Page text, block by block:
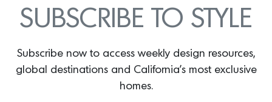
HMONG STRIPE
SUBSCRIBE TO STYLE
Subscribe now to access weekly design resources,
global destinations and California’s most exclusive
homes.